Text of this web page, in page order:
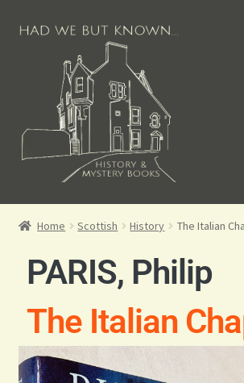
Books for Sale
Scottish Books
History Books
Blog
Home Scottish History The Italian
PARIS, Philip
The Italian